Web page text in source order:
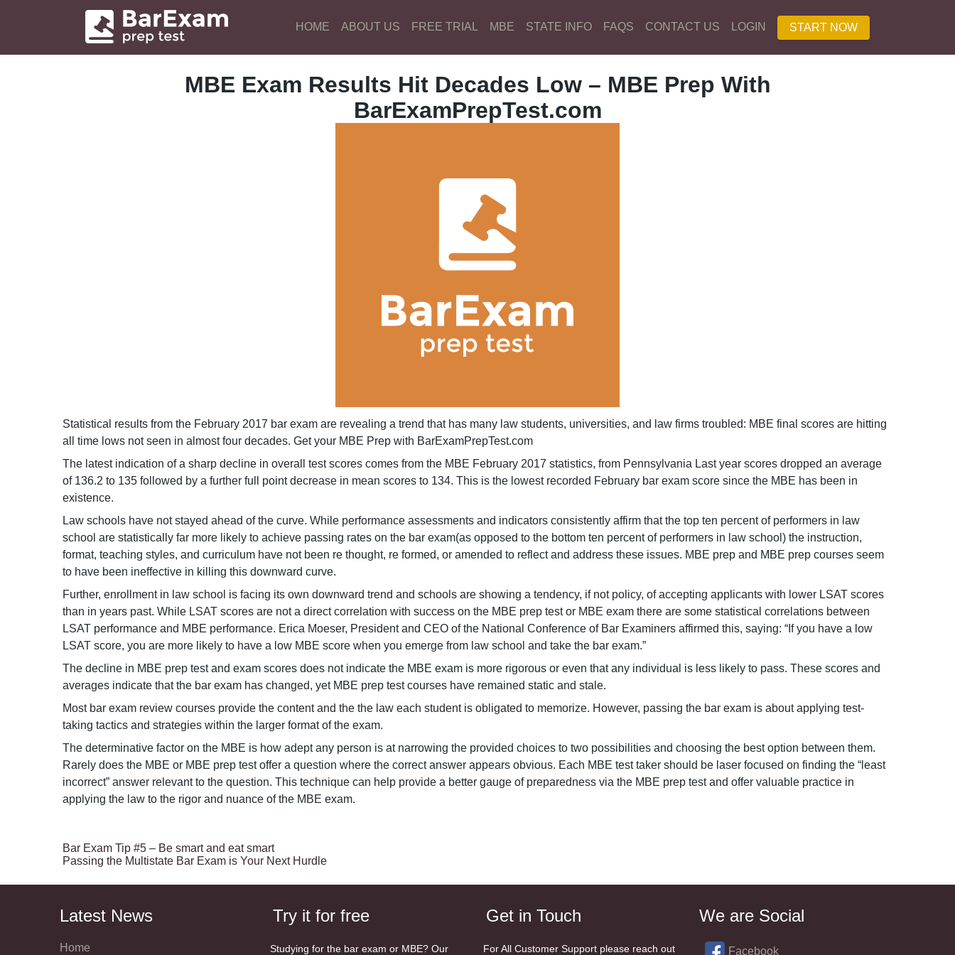
HOME ABOUT US FREE TRIAL MBE STATE INFO FAQS CONTACT US LOGIN START NOW
MBE Exam Results Hit Decades Low – MBE Prep With
BarExamPrepTest.com
Statistical results from the February 2017 bar exam are revealing a trend that has many law students, universities, and law firms troubled: MBE final scores are hitting
all time lows not seen in almost four decades. Get your MBE Prep with BarExamPrepTest.com
The latest indication of a sharp decline in overall test scores comes from the MBE February 2017 statistics, from Pennsylvania Last year scores dropped an average
of 136.2 to 135 followed by a further full point decrease in mean scores to 134. This is the lowest recorded February bar exam score since the MBE has been in
existence.
Law schools have not stayed ahead of the curve. While performance assessments and indicators consistently affirm that the top ten percent of performers in law
school are statistically far more likely to achieve passing rates on the bar exam(as opposed to the bottom ten percent of performers in law school) the instruction,
format, teaching styles, and curriculum have not been re thought, re formed, or amended to reflect and address these issues. MBE prep and MBE prep courses seem
to have been ineffective in killing this downward curve.
Further, enrollment in law school is facing its own downward trend and schools are showing a tendency, if not policy, of accepting applicants with lower LSAT scores
than in years past. While LSAT scores are not a direct correlation with success on the MBE prep test or MBE exam there are some statistical correlations between
LSAT performance and MBE performance. Erica Moeser, President and CEO of the National Conference of Bar Examiners affirmed this, saying: “If you have a low
LSAT score, you are more likely to have a low MBE score when you emerge from law school and take the bar exam.”
The decline in MBE prep test and exam scores does not indicate the MBE exam is more rigorous or even that any individual is less likely to pass. These scores and
averages indicate that the bar exam has changed, yet MBE prep test courses have remained static and stale.
Most bar exam review courses provide the content and the the law each student is obligated to memorize. However, passing the bar exam is about applying test-
taking tactics and strategies within the larger format of the exam.
The determinative factor on the MBE is how adept any person is at narrowing the provided choices to two possibilities and choosing the best option between them.
Rarely does the MBE or MBE prep test offer a question where the correct answer appears obvious. Each MBE test taker should be laser focused on finding the “least
incorrect” answer relevant to the question. This technique can help provide a better gauge of preparedness via the MBE prep test and offer valuable practice in
applying the law to the rigor and nuance of the MBE exam.
Bar Exam Tip #5 – Be smart and eat smart
Passing the Multistate Bar Exam is Your Next Hurdle
Latest News
Home
Try it for free
Studying for the bar exam or MBE? Our
Get in Touch
For All Customer Support please reach out
We are Social
Facebook